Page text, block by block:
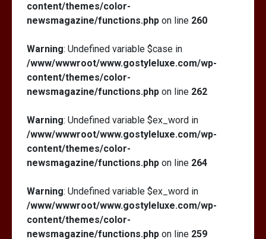
content/themes/color-
newsmagazine/functions.php on line 260
Warning: Undefined variable $case in
/www/wwwroot/www.gostyleluxe.com/wp-
content/themes/color-
newsmagazine/functions.php on line 262
Warning: Undefined variable $ex_word in
/www/wwwroot/www.gostyleluxe.com/wp-
content/themes/color-
newsmagazine/functions.php on line 264
Warning: Undefined variable $ex_word in
/www/wwwroot/www.gostyleluxe.com/wp-
content/themes/color-
newsmagazine/functions.php on line 259